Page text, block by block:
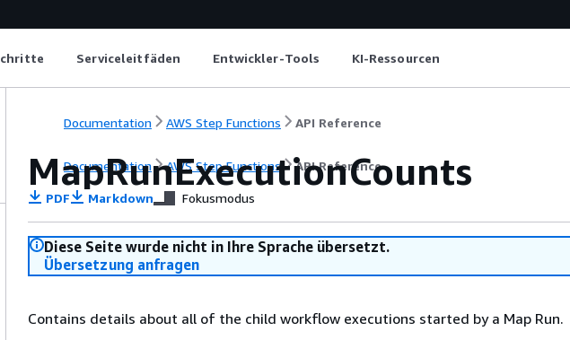
Serviceleitfäden Entwickler-Tools KI-Ressourcen
Documentation AWS Step Functions API Reference
Documentation AWS Step Functions API Reference
MapRunExecutionCounts
PDF Markdown Fokusmodus
Diese Seite wurde nicht in Ihre Sprache übersetzt.
Übersetzung anfragen
Contains details about all of the child workflow executions started by a Map Run.